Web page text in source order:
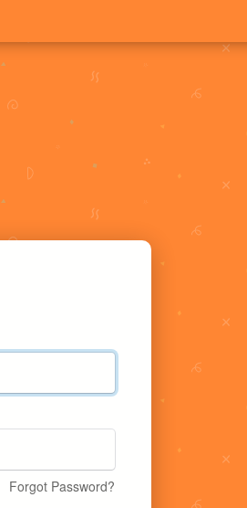
Forgot Password?